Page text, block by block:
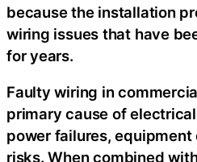
because the installation
wiring issues that have
for years.
Faulty wiring in
primary cause of
power failures,
risks. When combined